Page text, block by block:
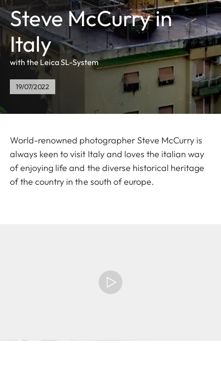
Steve McCurry in
Italy
with the Leica SL-System
19/07/2022
World-renowned photographer Steve McCurry is
always keen to visit Italy and loves the italian way
of enjoying life and the diverse historical heritage
of the country in the south of europe.